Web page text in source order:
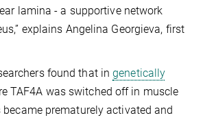
lamina - a supportive network
explains Angelina Georgieva, first
found that ingenetically
TAF4A was switched off in muscle
became prematurely activated and